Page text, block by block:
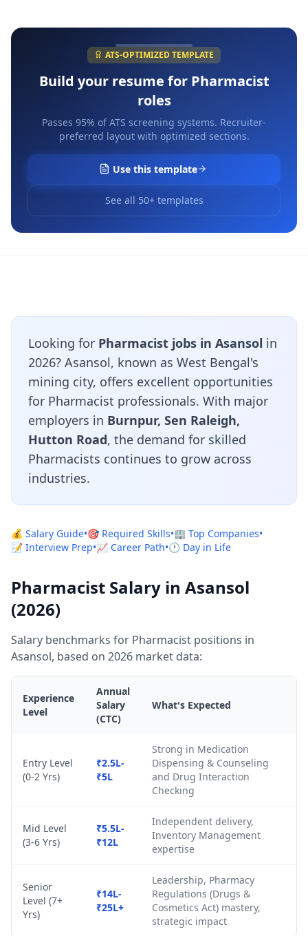
ATS-OPTIMIZED TEMPLATE
Build your resume for Pharmacist
roles
Passes 95% of ATS screening systems. Recruiter-
preferred layout with optimized sections.
Use this template
See all 50+ templates
Looking for Pharmacist jobs in Asansol in
2026? Asansol, known as West Bengal's
mining city, offers excellent opportunities
for Pharmacist professionals. With major
employers in Burnpur, Sen Raleigh,
Hutton Road, the demand for skilled
Pharmacists continues to grow across
industries.
💰 Salary Guide•🎯 Required Skills•🏢 Top Companies•
📝 Interview Prep•📈 Career Path•🕐 Day in Life
Pharmacist Salary in Asansol
(2026)
Salary benchmarks for Pharmacist positions in
Asansol, based on 2026 market data:
Experience
Level
Annual
Salary
(CTC)
What's Expected
Entry Level
(0-2 Yrs)
₹2.5L-
₹5L
Strong in Medication
Dispensing & Counseling
and Drug Interaction
Checking
Mid Level
(3-6 Yrs)
₹5.5L-
₹12L
Independent delivery,
Inventory Management
expertise
Senior
Level (7+
Yrs)
₹14L-
₹25L+
Leadership, Pharmacy
Regulations (Drugs &
Cosmetics Act) mastery,
strategic impact